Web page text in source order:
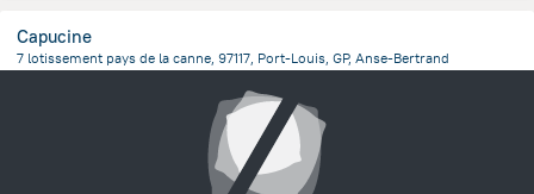
Capucine
7 lotissement pays de la canne, 97117, Port-Louis, GP, Anse-Bertrand